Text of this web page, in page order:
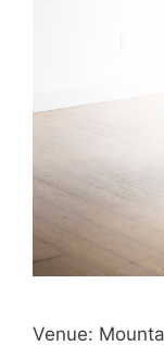
Venue: